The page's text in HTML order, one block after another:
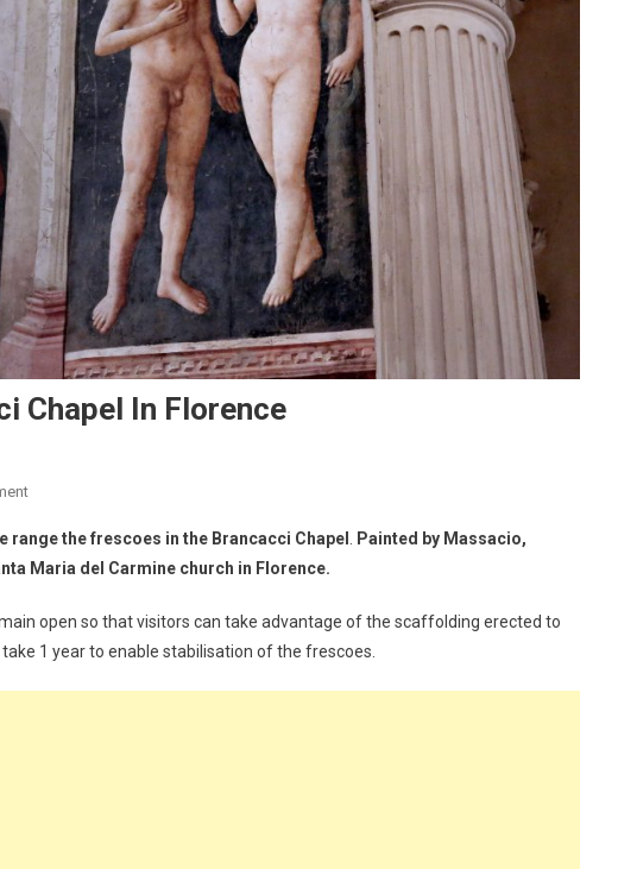
Chapel In Florence
range the frescoes in the Brancacci Chapel . Painted by Massacio,
Maria del Carmine church in Florence.
open so that visitors can take advantage of the scaffolding erected to
1 year to enable stabilisation of the frescoes.